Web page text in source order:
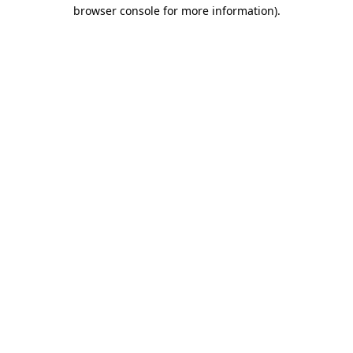
browser console for more information).